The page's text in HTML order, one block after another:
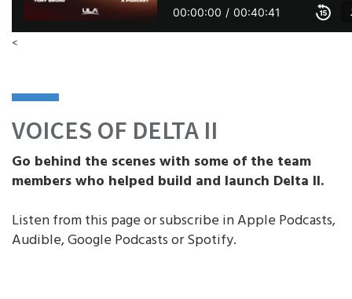
<
VOICES OF DELTA II
Go behind the scenes with some of the team
members who helped build and launch Delta II.
Listen from this page or subscribe in Apple Podcasts,
Audible, Google Podcasts or Spotify.